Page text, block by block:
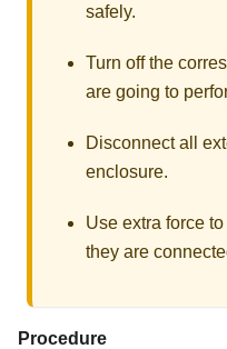
safely.
Turn off the
are going to
Disconnect all
enclosure.
Use extra force
they are
Procedure